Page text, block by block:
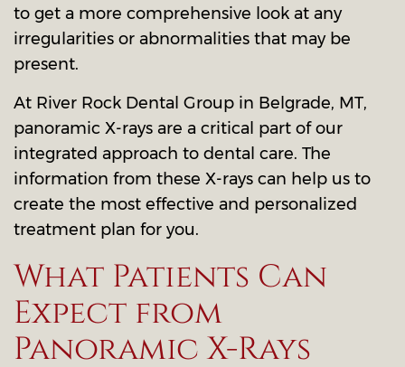
to get a more comprehensive look at any
irregularities or abnormalities that may be
present.
At River Rock Dental Group in Belgrade, MT,
panoramic X-rays are a critical part of our
integrated approach to dental care. The
information from these X-rays can help us to
create the most effective and personalized
treatment plan for you.
What Patients Can
Expect from
Panoramic X-Rays